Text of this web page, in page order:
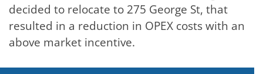
decided to relocate to 275 George St, that
resulted in a reduction in OPEX costs with an
above market incentive.